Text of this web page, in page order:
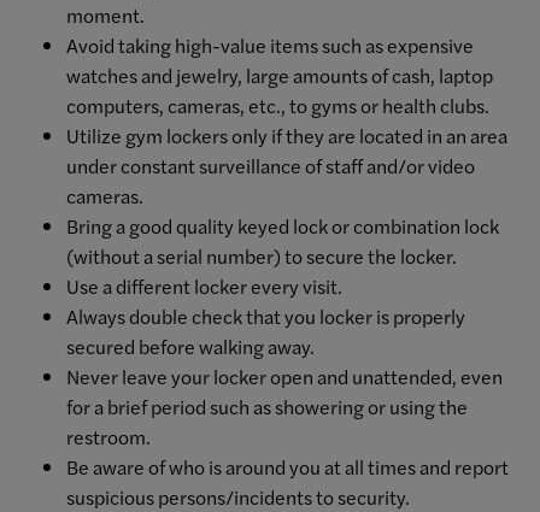
moment.
Avoid taking high-value items such as expensive
watches and jewelry, large amounts of cash, laptop
computers, cameras, etc., to gyms or health clubs.
Utilize gym lockers only if they are located in an area
under constant surveillance of staff and/or video
cameras.
Bring a good quality keyed lock or combination lock
(without a serial number) to secure the locker.
Use a different locker every visit.
Always double check that you locker is properly
secured before walking away.
Never leave your locker open and unattended, even
for a brief period such as showering or using the
restroom.
Be aware of who is around you at all times and report
suspicious persons/incidents to security.